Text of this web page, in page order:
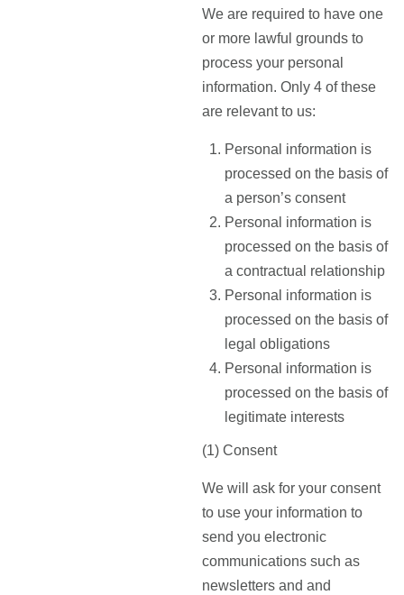
We are required to have one
or more lawful grounds to
process your personal
information. Only 4 of these
are relevant to us:
Personal information is
processed on the basis of
a person’s consent
Personal information is
processed on the basis of
a contractual relationship
Personal information is
processed on the basis of
legal obligations
Personal information is
processed on the basis of
legitimate interests
(1) Consent
We will ask for your consent
to use your information to
send you electronic
communications such as
newsletters and and